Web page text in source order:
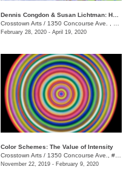
Crosstown Arts / 1350 Concourse Ave. , #Suite 280
February 28, 2020 - April 19, 2020
Color Schemes: The Value of Intensity
Crosstown Arts / 1350 Concourse Ave., #Suite 280
November 22, 2019 - February 9, 2020